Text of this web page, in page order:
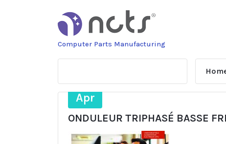
Computer Parts Manufacturing
7
Apr
ONDULEUR TRIPHASÉ BASSE